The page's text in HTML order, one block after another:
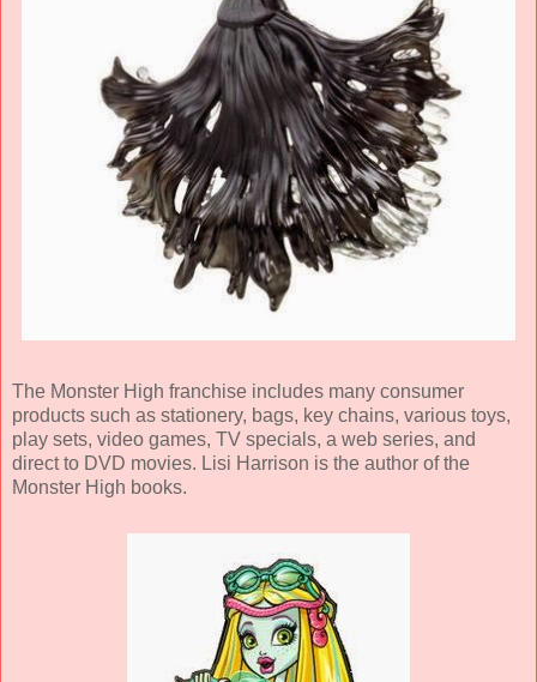
The Monster High franchise includes many consumer
products such as stationery, bags, key chains, various toys,
play sets, video games, TV specials, a web series, and
direct to DVD movies. Lisi Harrison is the author of the
Monster High books.